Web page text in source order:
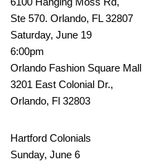
Ste 570. Orlando, FL 32807
Saturday, June 19
6:00pm
Orlando Fashion Square Mall
3201 East Colonial Dr.,
Orlando, Fl 32803
Hartford Colonials
Sunday, June 6